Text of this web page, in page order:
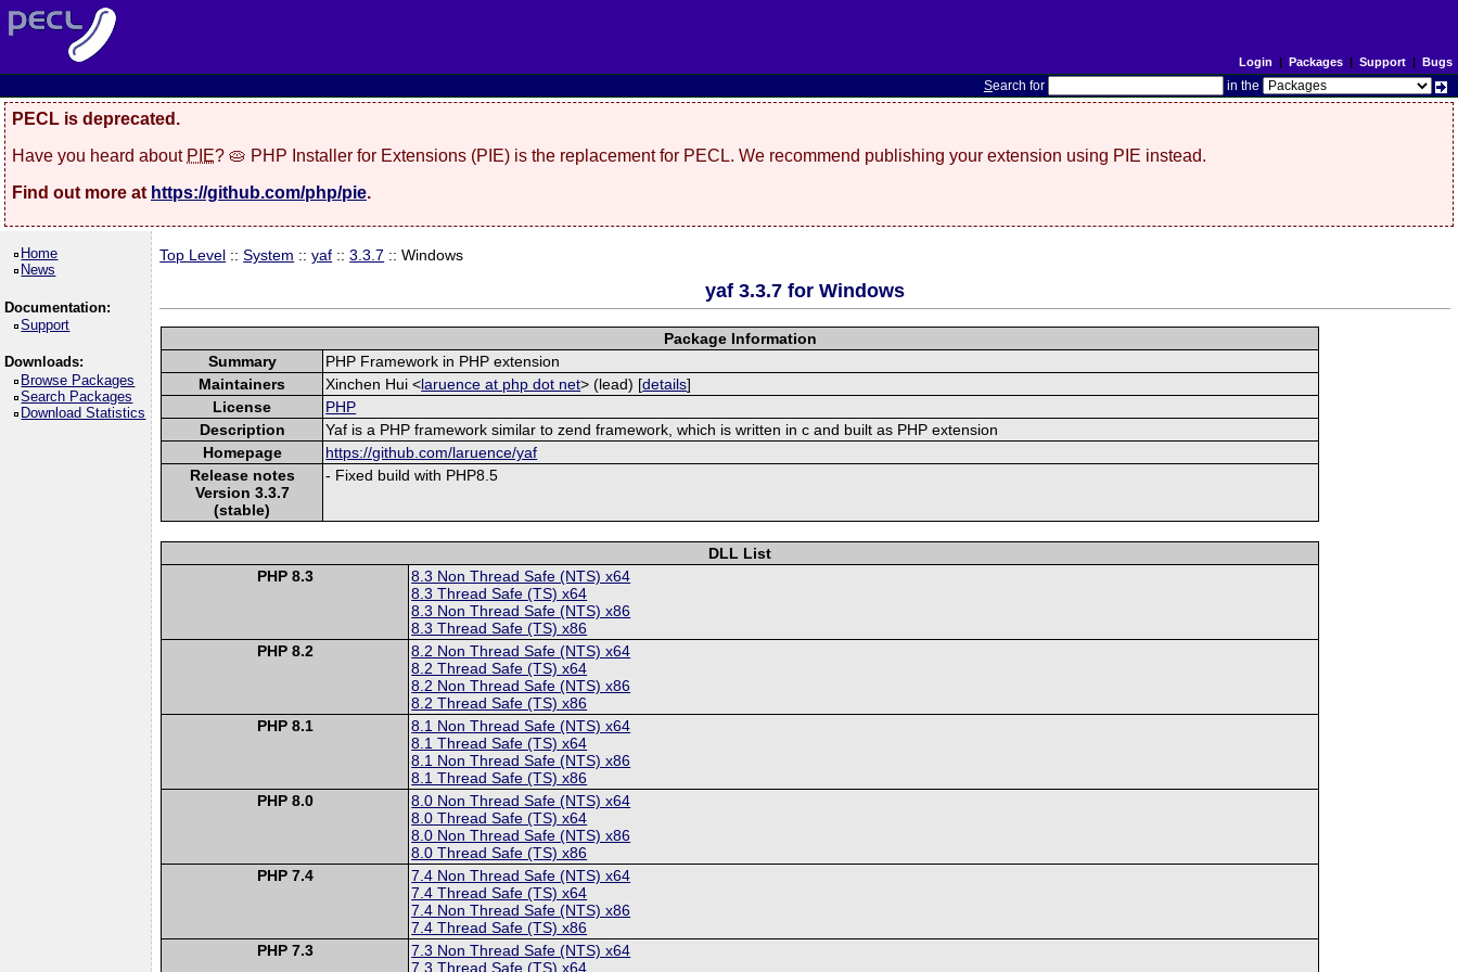
Login | Packages| Support| Bugs
Search for in the
PECL is deprecated.
Have you heard about PIE? 🥧 PHP Installer for Extensions (PIE) is the replacement for PECL. We recommend publishing your extension using PIE instead.
Find out more at https://github.com/php/pie.
Home
News
Documentation:
Support
Downloads:
Browse Packages
Search Packages
Download Statistics
Top Level ::System ::yaf ::3.3.7 :: Windows
yaf 3.3.7 for Windows
Package Information
Summary
PHP Framework in PHP extension
Maintainers
Xinchen Hui <laruence at php dot net> (lead) [details]
License
PHP
Description
Yaf is a PHP framework similar to zend framework, which is written in c and built as PHP extension
Homepage
https://github.com/laruence/yaf
Release notes
Version 3.3.7
(stable)
- Fixed build with PHP8.5
DLL List
PHP 8.3
8.3 Non Thread Safe (NTS) x64
8.3 Thread Safe (TS) x64
8.3 Non Thread Safe (NTS) x86
8.3 Thread Safe (TS) x86
PHP 8.2
8.2 Non Thread Safe (NTS) x64
8.2 Thread Safe (TS) x64
8.2 Non Thread Safe (NTS) x86
8.2 Thread Safe (TS) x86
PHP 8.1
8.1 Non Thread Safe (NTS) x64
8.1 Thread Safe (TS) x64
8.1 Non Thread Safe (NTS) x86
8.1 Thread Safe (TS) x86
PHP 8.0
8.0 Non Thread Safe (NTS) x64
8.0 Thread Safe (TS) x64
8.0 Non Thread Safe (NTS) x86
8.0 Thread Safe (TS) x86
PHP 7.4
7.4 Non Thread Safe (NTS) x64
7.4 Thread Safe (TS) x64
7.4 Non Thread Safe (NTS) x86
7.4 Thread Safe (TS) x86
PHP 7.3
7.3 Non Thread Safe (NTS) x64
7.3 Thread Safe (TS) x64